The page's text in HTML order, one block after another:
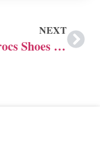
NEXT
Top Crocs Shoes Manufacturer: Custom Advantages